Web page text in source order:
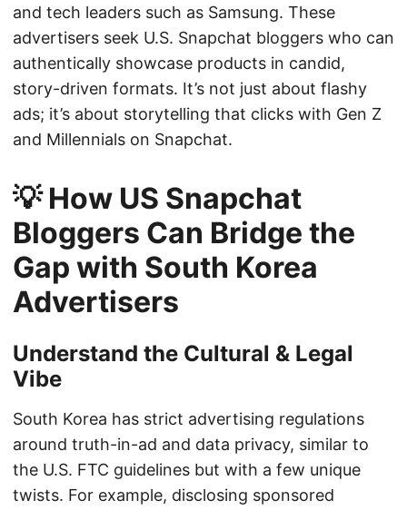
and tech leaders such as Samsung. These
advertisers seek U.S. Snapchat bloggers who can
authentically showcase products in candid,
story-driven formats. It’s not just about flashy
ads; it’s about storytelling that clicks with Gen Z
and Millennials on Snapchat.
💡 How US Snapchat
Bloggers Can Bridge the
Gap with South Korea
Advertisers
Understand the Cultural & Legal
Vibe
South Korea has strict advertising regulations
around truth-in-ad and data privacy, similar to
the U.S. FTC guidelines but with a few unique
twists. For example, disclosing sponsored